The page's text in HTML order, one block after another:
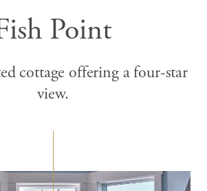
Point
cottage offering a four-star
view.